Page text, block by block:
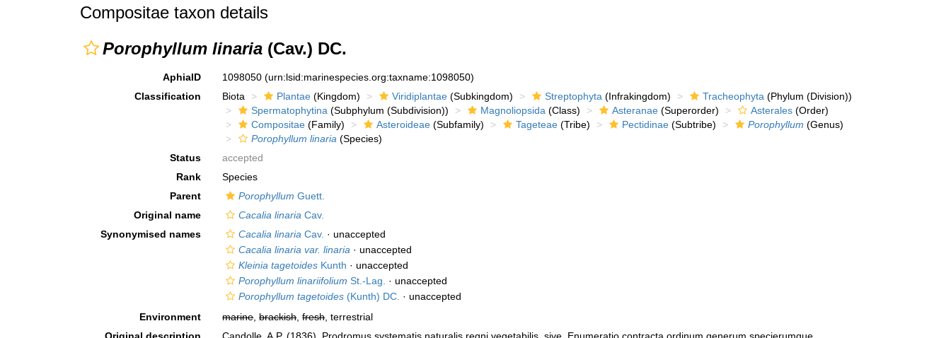
Compositae taxon details
Porophyllum linaria (Cav.) DC.
AphiaID 1098050(urn:lsid:marinespecies.org:taxname:1098050)
Classification
Biota Plantae (Kingdom) Viridiplantae (Subkingdom) Streptophyta (Infrakingdom) Tracheophyta (Phylum (Division))
Spermatophytina (Subphylum (Subdivision)) Magnoliopsida (Class) Asteranae (Superorder) Asterales (Order)
Compositae (Family) Asteroideae (Subfamily) Tageteae (Tribe) Pectidinae (Subtribe) Porophyllum (Genus)
Porophyllum linaria (Species)
Status
accepted
Rank
Species
Parent
Porophyllum Guett.
Original name
Cacalia linaria Cav.
Synonymised names
Cacalia linaria Cav. ·unaccepted
Cacalia linaria var. linaria ·unaccepted
Kleinia tagetoides Kunth ·unaccepted
Porophyllum linariifolium St.-Lag. ·unaccepted
Porophyllum tagetoides (Kunth) DC. ·unaccepted
Environment
marine,brackish,fresh, terrestrial